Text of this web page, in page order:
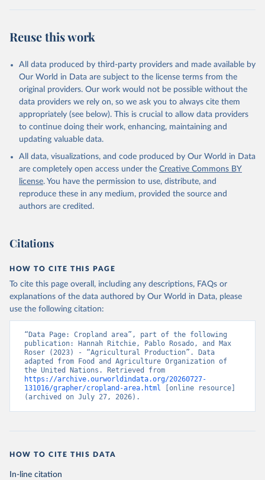
Reuse this work
All data produced by third-party providers and made available by
Our World in Data are subject to the license terms from the
original providers. Our work would not be possible without the
data providers we rely on, so we ask you to always cite them
appropriately (see below). This is crucial to allow data providers
to continue doing their work, enhancing, maintaining and
updating valuable data.
All data, visualizations, and code produced by Our World in Data
are completely open access under the Creative Commons BY
license. You have the permission to use, distribute, and
reproduce these in any medium, provided the source and
authors are credited.
Citations
HOW TO CITE THIS PAGE
To cite this page overall, including any descriptions, FAQs or
explanations of the data authored by Our World in Data, please
use the following citation:
“Data Page: Cropland area”, part of the following
publication: Hannah Ritchie, Pablo Rosado, and Max
Roser (2023) - “Agricultural Production”. Data
adapted from Food and Agriculture Organization of
https://archive.ourworldindata.org/20260727-
131016/grapher/cropland-area.html [online resource]
(archived on July 27, 2026).
HOW TO CITE THIS DATA
In-line citation